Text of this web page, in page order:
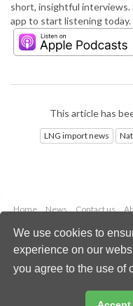
We use cookies to
experience on our
you agree to the use of
short, insightful interviews.
app to start listening today.
This article has
LNG import news
Home News Contact us
Copyright ©
Email: